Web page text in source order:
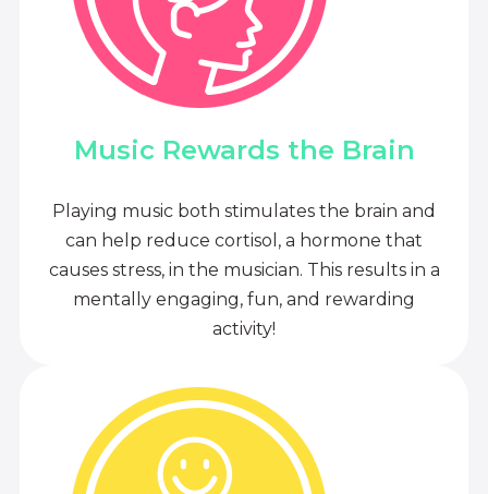
Music Rewards the Brain
Playing music both stimulates the brain and
can help reduce cortisol, a hormone that
causes stress, in the musician. This results in a
mentally engaging, fun, and rewarding
activity!